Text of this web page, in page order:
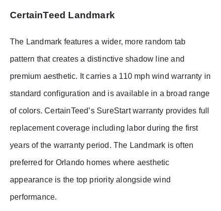
CertainTeed Landmark
The Landmark features a wider, more random tab
pattern that creates a distinctive shadow line and
premium aesthetic. It carries a 110 mph wind warranty in
standard configuration and is available in a broad range
of colors. CertainTeed’s SureStart warranty provides full
replacement coverage including labor during the first
years of the warranty period. The Landmark is often
preferred for Orlando homes where aesthetic
appearance is the top priority alongside wind
performance.